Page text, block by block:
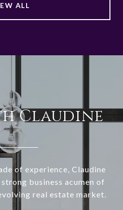
ALL
Claudine
of experience, Claudine
business acumen of
real estate market.